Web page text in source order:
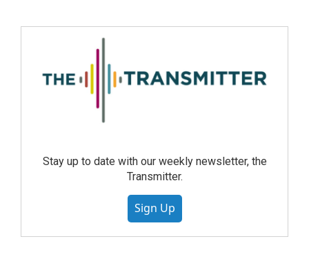
Stay up to date with our weekly newsletter, the
Transmitter.
Sign Up